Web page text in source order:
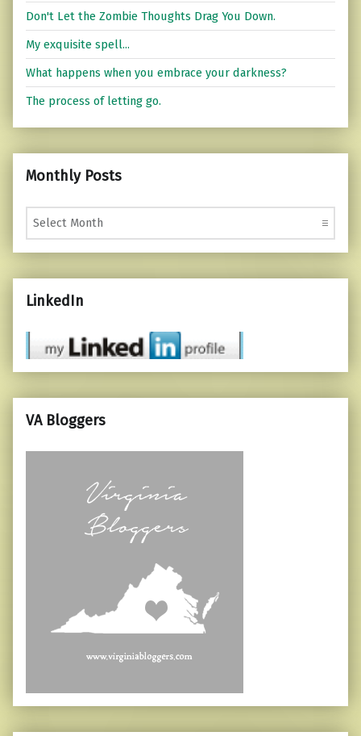
Don't Let the Zombie Thoughts Drag You Down.
My exquisite spell...
What happens when you embrace your darkness?
The process of letting go.
Monthly Posts
Monthly Posts
LinkedIn
VA Bloggers